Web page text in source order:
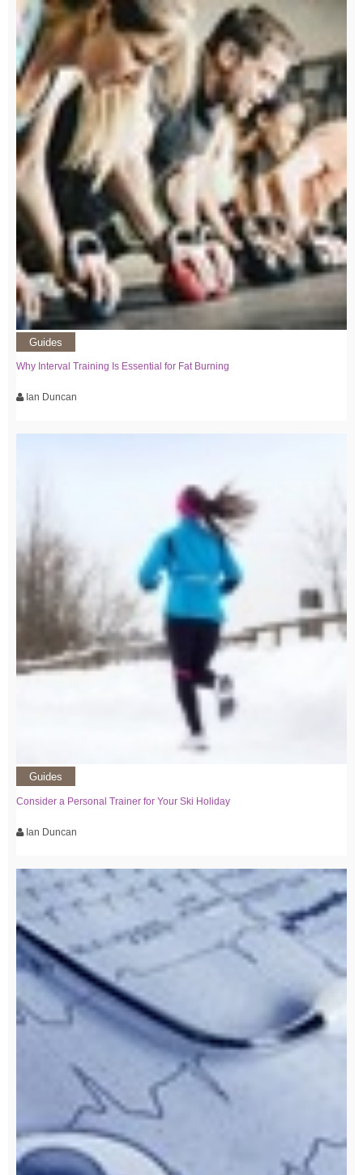
Guides
Why Interval Training Is Essential for Fat Burning
Ian Duncan
Guides
Consider a Personal Trainer for Your Ski Holiday
Ian Duncan